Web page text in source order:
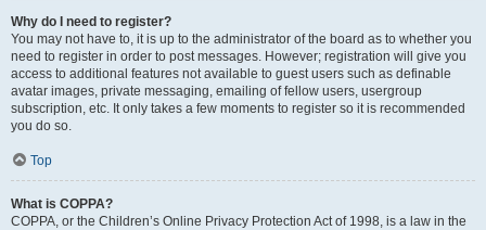
Why do I need to register?
You may not have to, it is up to the administrator of the board as to whether you
need to register in order to post messages. However; registration will give you
access to additional features not available to guest users such as definable
avatar images, private messaging, emailing of fellow users, usergroup
subscription, etc. It only takes a few moments to register so it is recommended
you do so.
Top
What is COPPA?
COPPA, or the Children’s Online Privacy Protection Act of 1998, is a law in the